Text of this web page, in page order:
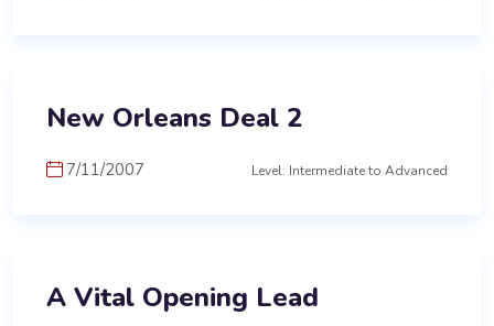
New Orleans Deal 2
7/11/2007 Level: Intermediate to Advanced
A Vital Opening Lead